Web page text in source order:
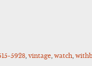
5928 ,vintage ,watch ,